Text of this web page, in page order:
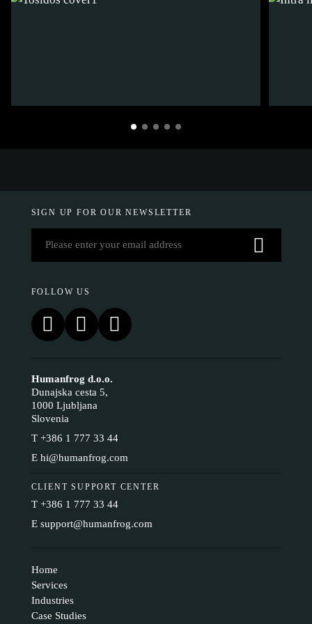
SIGN UP FOR OUR NEWSLETTER
FOLLOW US
Humanfrog d.o.o.
Dunajska cesta 5,
1000 Ljubljana
Slovenia
T +386 1 777 33 44
E hi@humanfrog.com
CLIENT SUPPORT CENTER
T +386 1 777 33 44
E support@humanfrog.com
Home
Services
Industries
Case Studies